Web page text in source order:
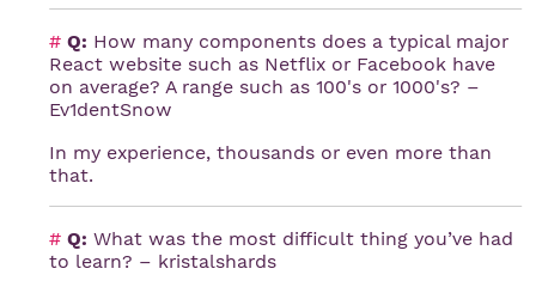
# Q: How many components does a typical major
React website such as Netflix or Facebook have
on average? A range such as 100's or 1000's? –
Ev1dentSnow
In my experience, thousands or even more than
that.
# Q: What was the most difficult thing you’ve had
to learn? – kristalshards